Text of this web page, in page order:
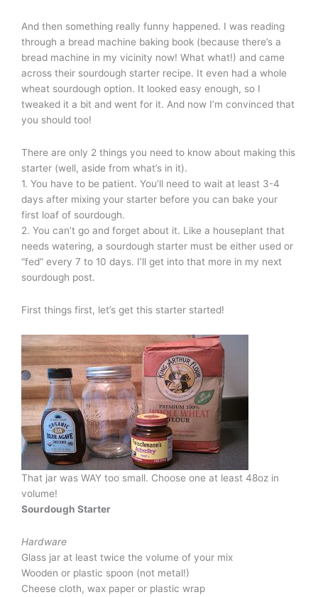
And then something really funny happened. I was reading
through a bread machine baking book (because there’s a
bread machine in my vicinity now! What what!) and came
across their sourdough starter recipe. It even had a whole
wheat sourdough option. It looked easy enough, so I
tweaked it a bit and went for it. And now I’m convinced that
you should too!
There are only 2 things you need to know about making this
starter (well, aside from what’s in it).
1. You have to be patient. You’ll need to wait at least 3-4
days after mixing your starter before you can bake your
first loaf of sourdough.
2. You can’t go and forget about it. Like a houseplant that
needs watering, a sourdough starter must be either used or
“fed” every 7 to 10 days. I’ll get into that more in my next
sourdough post.
First things first, let’s get this starter started!
That jar was WAY too small. Choose one at least 48oz in
volume!
Sourdough Starter
Hardware
Glass jar at least twice the volume of your mix
Wooden or plastic spoon (not metal!)
Cheese cloth, wax paper or plastic wrap